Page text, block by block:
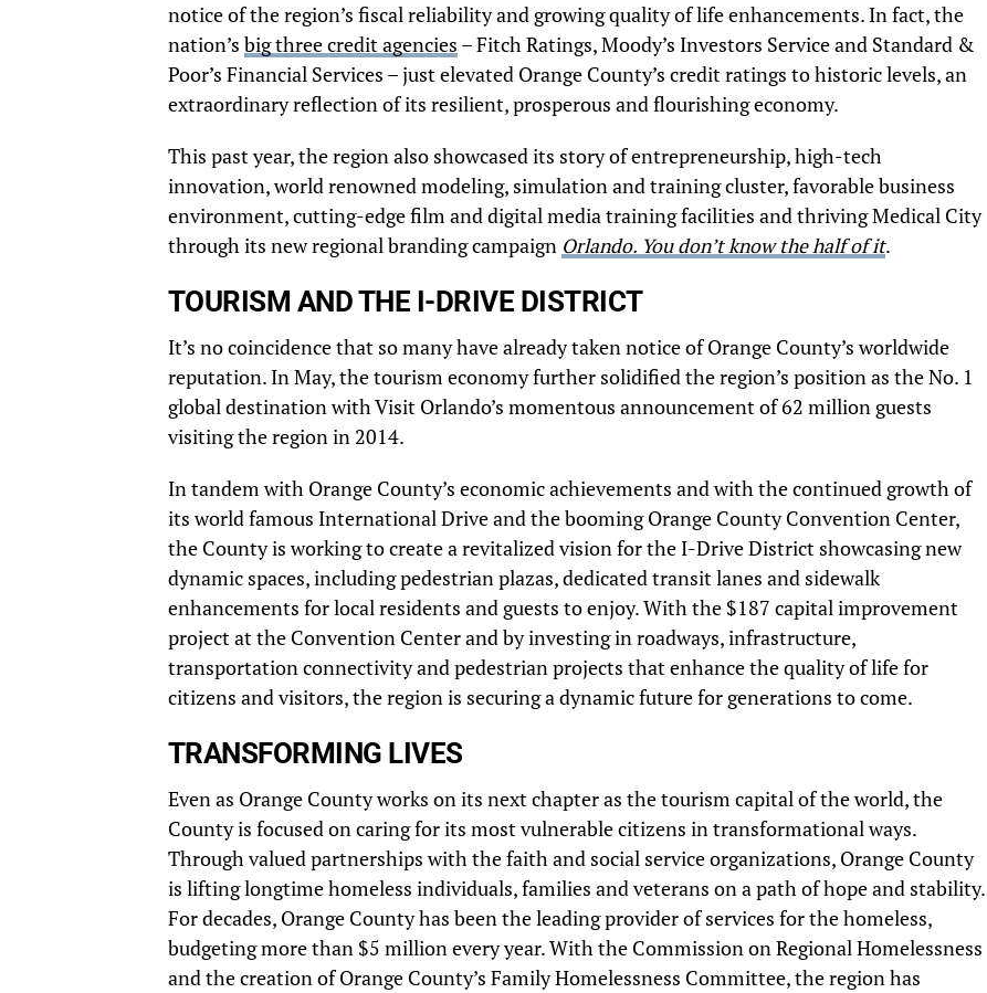
notice of the region’s fiscal reliability and growing quality of life enhancements. In fact, the
nation’s big three credit agencies – Fitch Ratings, Moody’s Investors Service and Standard &
Poor’s Financial Services – just elevated Orange County’s credit ratings to historic levels, an
extraordinary reflection of its resilient, prosperous and flourishing economy.
This past year, the region also showcased its story of entrepreneurship, high-tech
innovation, world renowned modeling, simulation and training cluster, favorable business
environment, cutting-edge film and digital media training facilities and thriving Medical City
through its new regional branding campaign Orlando. You don’t know the half of it.
TOURISM AND THE I-DRIVE DISTRICT
It’s no coincidence that so many have already taken notice of Orange County’s worldwide
reputation. In May, the tourism economy further solidified the region’s position as the No. 1
global destination with Visit Orlando’s momentous announcement of 62 million guests
visiting the region in 2014.
In tandem with Orange County’s economic achievements and with the continued growth of
its world famous International Drive and the booming Orange County Convention Center,
the County is working to create a revitalized vision for the I-Drive District showcasing new
dynamic spaces, including pedestrian plazas, dedicated transit lanes and sidewalk
enhancements for local residents and guests to enjoy. With the $187 capital improvement
project at the Convention Center and by investing in roadways, infrastructure,
transportation connectivity and pedestrian projects that enhance the quality of life for
citizens and visitors, the region is securing a dynamic future for generations to come.
TRANSFORMING LIVES
Even as Orange County works on its next chapter as the tourism capital of the world, the
County is focused on caring for its most vulnerable citizens in transformational ways.
Through valued partnerships with the faith and social service organizations, Orange County
is lifting longtime homeless individuals, families and veterans on a path of hope and stability.
For decades, Orange County has been the leading provider of services for the homeless,
budgeting more than $5 million every year. With the Commission on Regional Homelessness
and the creation of Orange County’s Family Homelessness Committee, the region has